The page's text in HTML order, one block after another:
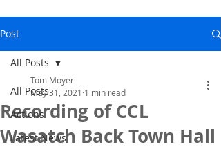
Post
All Posts
Actions
Latest News
All Posts
Recording of CCL
Wasatch Back Town Hall
Tom Moyer
May 31, 2021 1 min read